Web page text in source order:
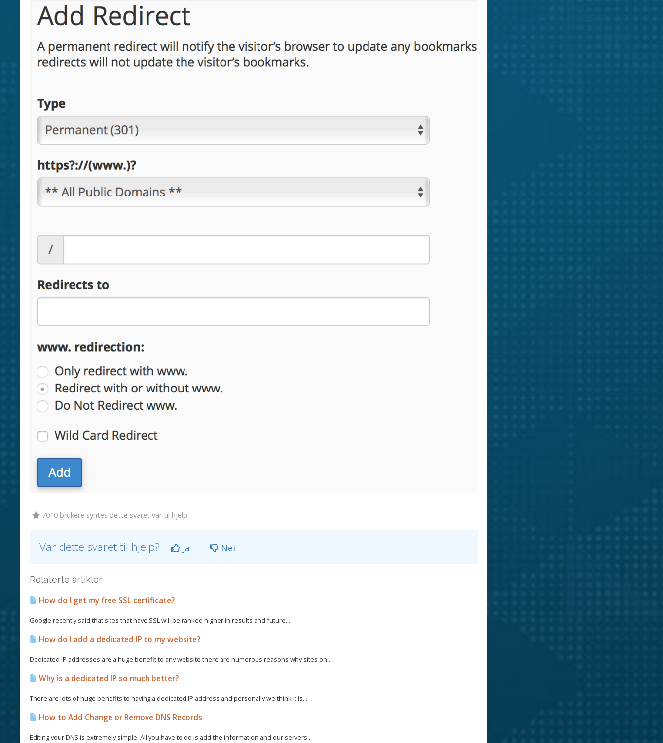
7010 brukere syntes dette svaret var til hjelp
Var dette svaret til hjelp? Ja Nei
Relaterte artikler
How do I get my free SSL certificate?
Google recently said that sites that have SSL will be ranked higher in results and future...
How do I add a dedicated IP to my website?
Dedicated IP addresses are a huge benefit to any website there are numerous reasons why sites on...
Why is a dedicated IP so much better?
There are lots of huge benefits to having a dedicated IP address and personally we think it is...
How to Add Change or Remove DNS Records
Editing your DNS is extremely simple. All you have to do is add the information and our servers...